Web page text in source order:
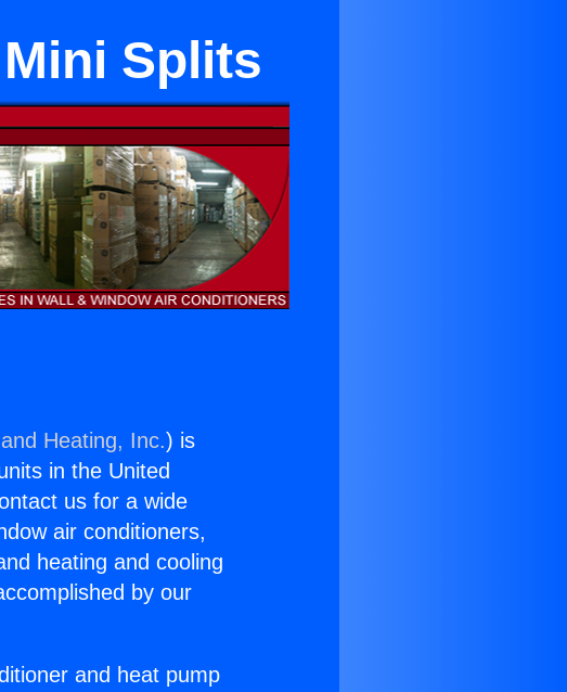
Splits
Heating, Inc.) is
in the United
us for a wide
air conditioners,
heating and cooling
by our
and heat pump